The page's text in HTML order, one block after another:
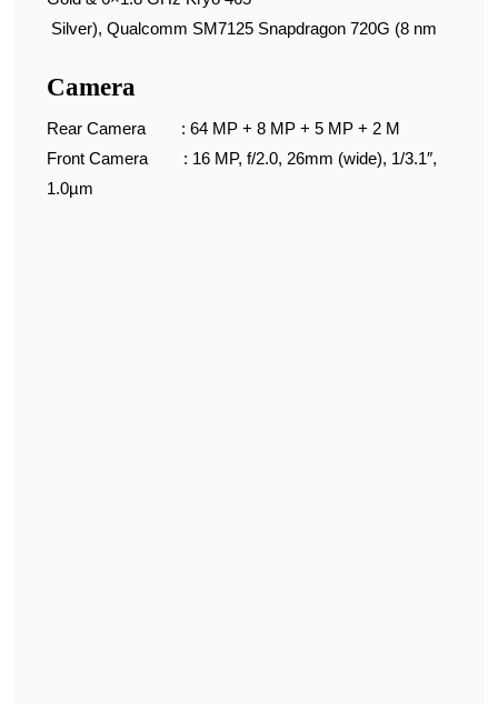
Silver), Qualcomm SM7125 Snapdragon 720G (8 nm
Camera
Rear Camera : 64 MP + 8 MP + 5 MP + 2 M
Front Camera : 16 MP, f/2.0, 26mm (wide), 1/3.1″,
1.0µm